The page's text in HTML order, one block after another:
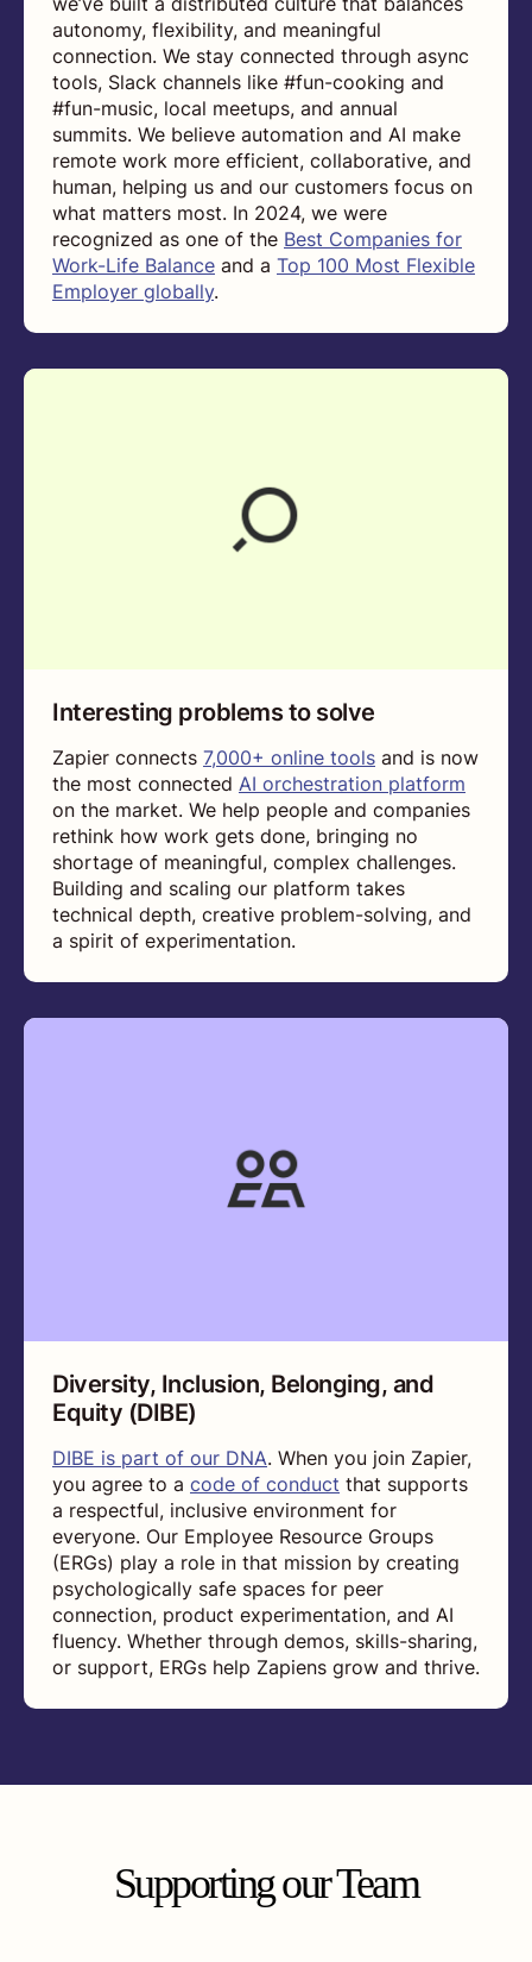
autonomy, flexibility, and meaningful
connection. We stay connected through async
tools, Slack channels like #fun-cooking and
#fun-music, local meetups, and annual
summits. We believe automation and AI make
remote work more efficient, collaborative, and
human, helping us and our customers focus on
what matters most. In 2024, we were
recognized as one of the Best Companies for
Work-Life Balance and a Top 100 Most Flexible
Employer globally.
Interesting problems to solve
Zapier connects 7,000+ online tools and is now
the most connected AI orchestration platform
on the market. We help people and companies
rethink how work gets done, bringing no
shortage of meaningful, complex challenges.
Building and scaling our platform takes
technical depth, creative problem-solving, and
a spirit of experimentation.
Diversity, Inclusion, Belonging, and
Equity (DIBE)
DIBE is part of our DNA. When you join Zapier,
you agree to a code of conduct that supports
a respectful, inclusive environment for
everyone. Our Employee Resource Groups
(ERGs) play a role in that mission by creating
psychologically safe spaces for peer
connection, product experimentation, and AI
fluency. Whether through demos, skills-sharing,
or support, ERGs help Zapiens grow and thrive.
Supporting our Team